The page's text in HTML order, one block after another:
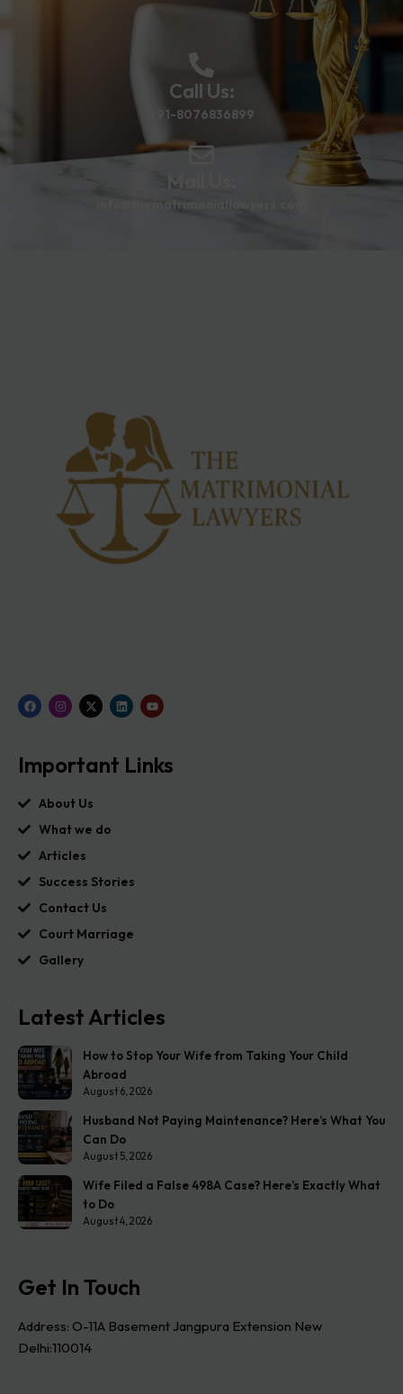
Call Us:
+91-8076836899
Mail Us:
info@thematrimoniallawyers.com
Important Links
About Us
What we do
Articles
Success Stories
Contact Us
Court Marriage
Gallery
Latest Articles
How to Stop Your Wife from Taking Your Child
Abroad
August 6, 2026
Husband Not Paying Maintenance? Here’s What You
Can Do
August 5, 2026
Wife Filed a False 498A Case? Here’s Exactly What
to Do
August 4, 2026
Get In Touch
Address: O-11A Basement Jangpura Extension New
Delhi:110014